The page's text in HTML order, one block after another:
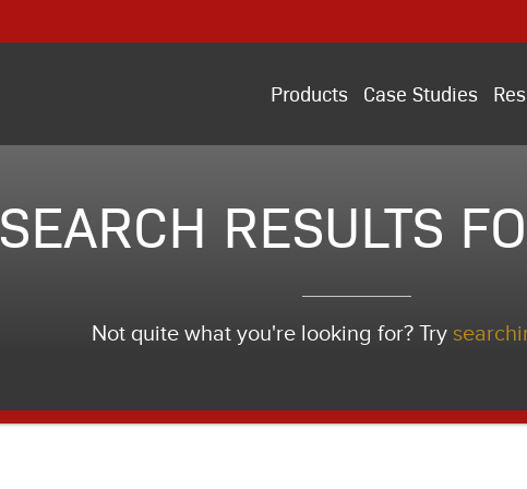
Products Case Studies
SEARCH RESULTS
Not quite what you're looking for? Try